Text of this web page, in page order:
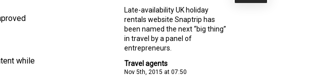
while
Travel agents
Nov 5th, 2015 at 07:50
Late-availability UK holiday
rentals website Snaptrip has
been named the next “big thing”
in travel by a panel of
entrepreneurs.